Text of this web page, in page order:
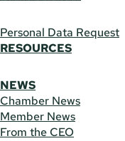
Personal Data Request
RESOURCES
NEWS
Chamber News
Member News
From the CEO